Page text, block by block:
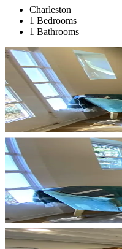
Charleston
1 Bedrooms
1 Bathrooms